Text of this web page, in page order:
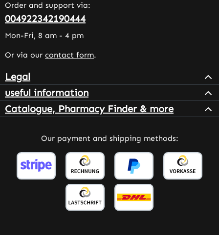
Order and support via:
004922342190444
Mon-Fri, 8 am - 4 pm
Or via our contact form.
Legal
useful information
Catalogue, Pharmacy Finder & more
Our payment and shipping methods: